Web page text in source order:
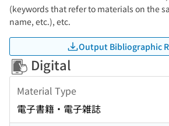
(keywords that refer to materials on the
name, etc.), etc.
Output Bibliographic
Digital
Material Type
電子書籍・電子雑誌